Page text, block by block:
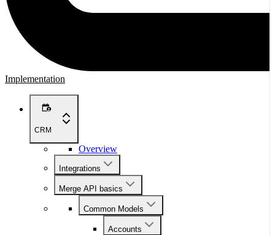
Implementation
CRM
Overview
Integrations
Merge API basics
Common Models
Accounts